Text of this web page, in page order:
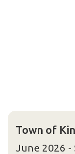
Town of
June 2026 -